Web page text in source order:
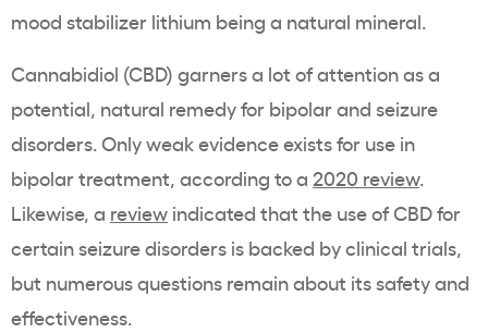
mood stabilizer lithium being a natural mineral.
Cannabidiol (CBD) garners a lot of attention as a
potential, natural remedy for bipolar and seizure
disorders. Only weak evidence exists for use in
bipolar treatment, according to a 2020 review.
Likewise, a review indicated that the use of CBD for
certain seizure disorders is backed by clinical trials,
but numerous questions remain about its safety and
effectiveness.